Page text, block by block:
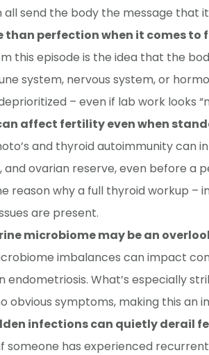
send the body the message that
than perfection when it comes to
this episode is the idea that the
system, nervous system, or
– even if lab work looks
affect fertility even when
and thyroid autoimmunity can
ovarian reserve, even before a
reason why a full thyroid workup –
are present.
microbiome may be an
imbalances can impact
endometriosis. What’s especially
obvious symptoms, making this an
infections can quietly derail
someone has experienced